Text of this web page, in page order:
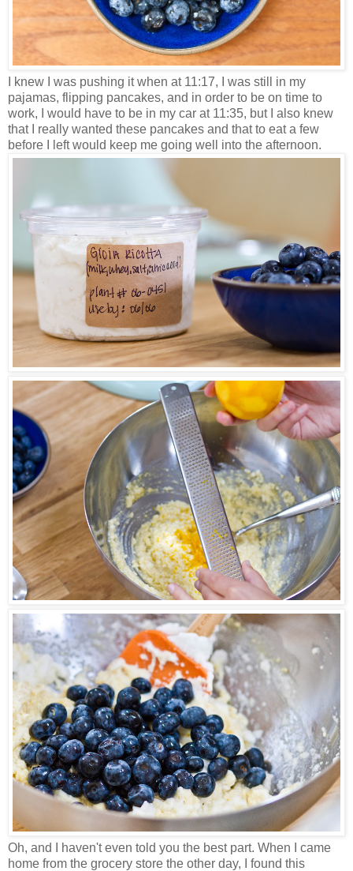
I knew I was pushing it when at 11:17, I was still in my
pajamas, flipping pancakes, and in order to be on time to
work, I would have to be in my car at 11:35, but I also knew
that I really wanted these pancakes and that to eat a few
before I left would keep me going well into the afternoon.
Oh, and I haven't even told you the best part. When I came
home from the grocery store the other day, I found this